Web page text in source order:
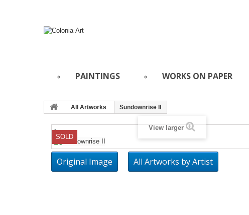
PAINTINGS WORKS ON PAPER
All Artworks Sundownrise II
}
SOLD
View larger
Original Image All Artworks by Artist